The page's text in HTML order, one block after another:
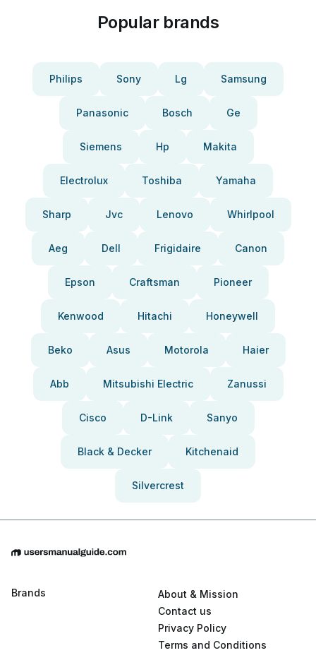
Popular brands
Philips Sony Lg Samsung
Panasonic Bosch Ge
Siemens Hp Makita
Electrolux Toshiba Yamaha
Sharp Jvc Lenovo Whirlpool
Aeg Dell Frigidaire Canon
Epson Craftsman Pioneer
Kenwood Hitachi Honeywell
Beko Asus Motorola Haier
Abb Mitsubishi Electric Zanussi
Cisco D-Link Sanyo
Black & Decker Kitchenaid
Silvercrest
Brands
About & Mission
Contact us
Privacy Policy
Terms and Conditions